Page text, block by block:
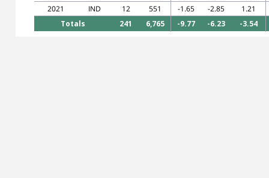
2021
IND 12 551 -1.65 -2.85
1.21
Totals
241 6,765 -9.77 -6.23 -3.54